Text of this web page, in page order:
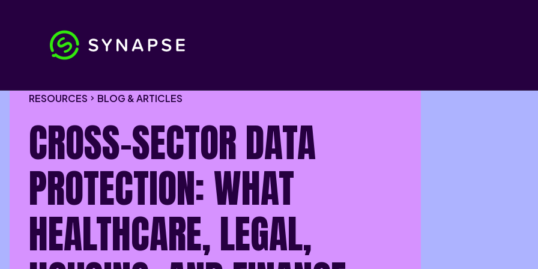
RESOURCES BLOG & ARTICLES
CROSS-SECTOR DATA
PROTECTION: WHAT
HEALTHCARE, LEGAL,